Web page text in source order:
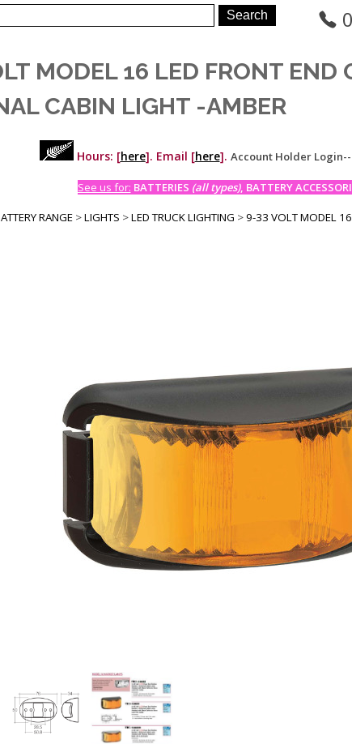
MODEL 16 LED FRONT END
CABIN LIGHT -AMBER
Hours: [here]. Email [here]. Account Holder
See us for: BATTERIES (all types), BATTERY
RANGE >LIGHTS >LED TRUCK LIGHTING >9-33 VOLT MODEL 16